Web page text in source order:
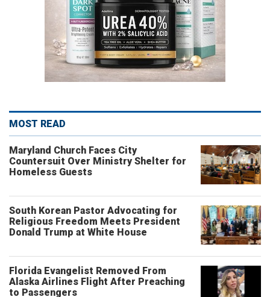
MOST READ
Maryland Church Faces City
Countersuit Over Ministry Shelter for
Homeless Guests
South Korean Pastor Advocating for
Religious Freedom Meets President
Donald Trump at White House
Florida Evangelist Removed From
Alaska Airlines Flight After Preaching
to Passengers